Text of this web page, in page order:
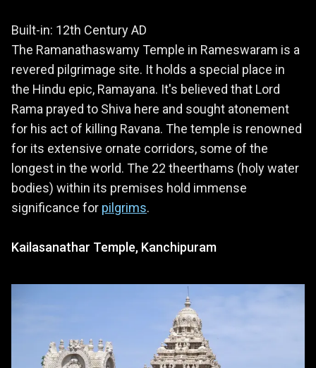
Built-in: 12th Century AD
The Ramanathaswamy Temple in Rameswaram is a
revered pilgrimage site. It holds a special place in
the Hindu epic, Ramayana. It's believed that Lord
Rama prayed to Shiva here and sought atonement
for his act of killing Ravana. The temple is renowned
for its extensive ornate corridors, some of the
longest in the world. The 22 theerthams (holy water
bodies) within its premises hold immense
significance for pilgrims.
Kailasanathar Temple, Kanchipuram